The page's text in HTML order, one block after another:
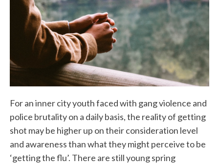
For an inner city youth faced with gang violence and
police brutality on a daily basis, the reality of getting
shot may be higher up on their consideration level
and awareness than what they might perceive to be
‘getting the flu’. There are still young spring